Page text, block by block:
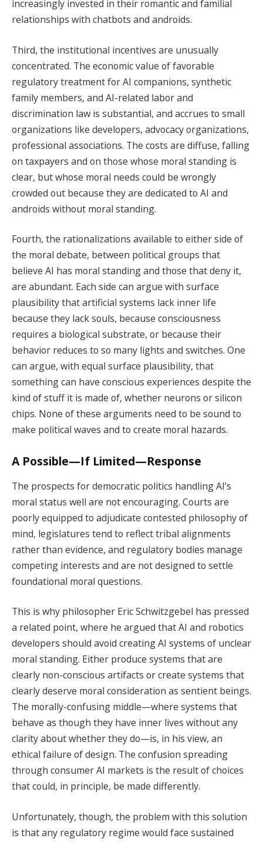
increasingly invested in their romantic and familial
relationships with chatbots and androids.
Third, the institutional incentives are unusually
concentrated. The economic value of favorable
regulatory treatment for AI companions, synthetic
family members, and AI-related labor and
discrimination law is substantial, and accrues to small
organizations like developers, advocacy organizations,
professional associations. The costs are diffuse, falling
on taxpayers and on those whose moral standing is
clear, but whose moral needs could be wrongly
crowded out because they are dedicated to AI and
androids without moral standing.
Fourth, the rationalizations available to either side of
the moral debate, between political groups that
believe AI has moral standing and those that deny it,
are abundant. Each side can argue with surface
plausibility that artificial systems lack inner life
because they lack souls, because consciousness
requires a biological substrate, or because their
behavior reduces to so many lights and switches. One
can argue, with equal surface plausibility, that
something can have conscious experiences despite the
kind of stuff it is made of, whether neurons or silicon
chips. None of these arguments need to be sound to
make political waves and to create moral hazards.
A Possible—If Limited—Response
The prospects for democratic politics handling AI’s
moral status well are not encouraging. Courts are
poorly equipped to adjudicate contested philosophy of
mind, legislatures tend to reflect tribal alignments
rather than evidence, and regulatory bodies manage
competing interests and are not designed to settle
foundational moral questions.
This is why philosopher Eric Schwitzgebel has pressed
a related point, where he argued that AI and robotics
developers should avoid creating AI systems of unclear
moral standing. Either produce systems that are
clearly non-conscious artifacts or create systems that
clearly deserve moral consideration as sentient beings.
The morally-confusing middle—where systems that
behave as though they have inner lives without any
clarity about whether they do—is, in his view, an
ethical failure of design. The confusion spreading
through consumer AI markets is the result of choices
that could, in principle, be made differently.
Unfortunately, though, the problem with this solution
is that any regulatory regime would face sustained